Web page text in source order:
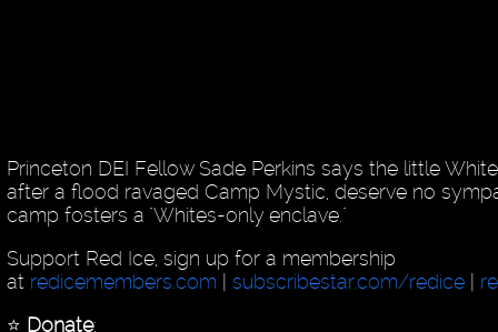
Princeton DEI Fellow Sade Perkins says the little
after a flood ravaged Camp Mystic, deserve no
camp fosters a "Whites-only enclave."
Support Red Ice, sign up for a membership
at redicemembers.com subscribestar.com/redice|
⭐️ Donate: